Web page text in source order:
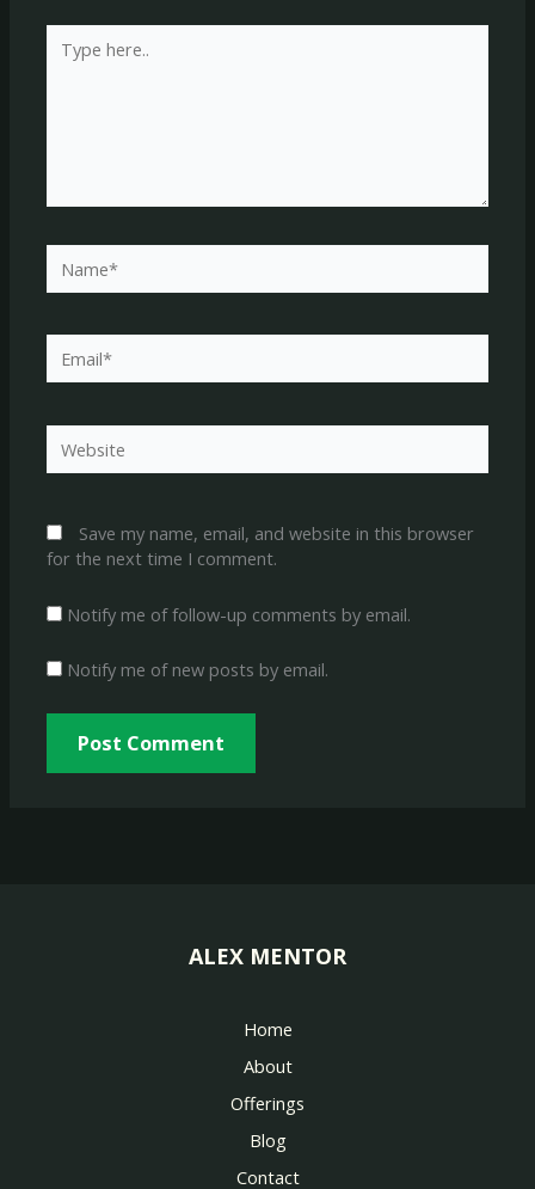
here..
Save my name, email, and website in this browser
for the next time I comment.
Notify me of follow-up comments by email.
Notify me of new posts by email.
ALEX MENTOR
Home
About
Offerings
Blog
Contact